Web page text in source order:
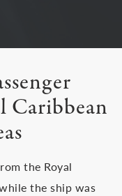
Caribbean
the Royal
the ship was